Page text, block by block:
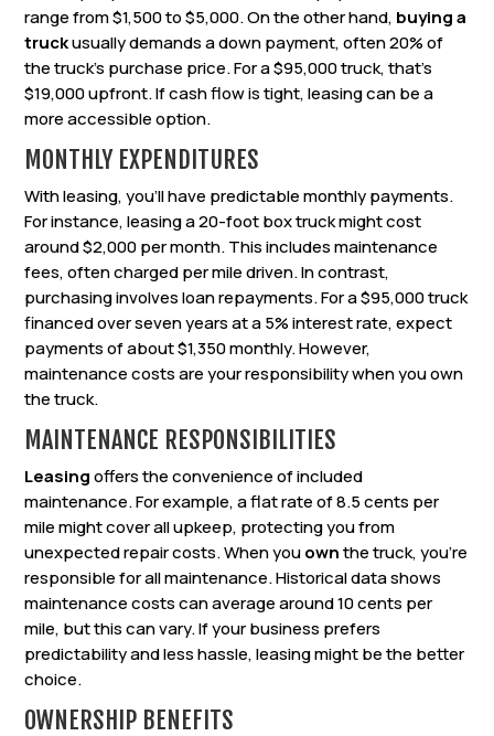
range from $1,500 to $5,000. On the other hand, buying a
truckusually demands a down payment, often 20% of
the truck’s purchase price. For a $95,000 truck, that’s
$19,000 upfront. If cash flow is tight, leasing can be a
more accessible option.
MONTHLY EXPENDITURES
With leasing, you’ll have predictable monthly payments.
For instance, leasing a 20-foot box truck might cost
around $2,000 per month. This includes maintenance
fees, often charged per mile driven. In contrast,
purchasing involves loan repayments. For a $95,000 truck
financed over seven years at a 5% interest rate, expect
payments of about $1,350 monthly. However,
maintenance costs are your responsibility when you own
the truck.
MAINTENANCE RESPONSIBILITIES
Leasingoffers the convenience of included
maintenance. For example, a flat rate of 8.5 cents per
mile might cover all upkeep, protecting you from
unexpected repair costs. When youownthe truck, you’re
responsible for all maintenance. Historical data shows
maintenance costs can average around 10 cents per
mile, but this can vary. If your business prefers
predictability and less hassle, leasing might be the better
choice.
OWNERSHIP BENEFITS